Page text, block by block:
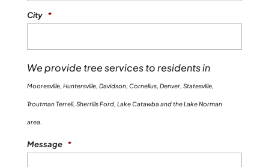
City *
We provide tree services to residents in
Mooresville, Huntersville, Davidson, Cornelius, Denver, Statesville,
Troutman Terrell, Sherrills Ford, Lake Catawba and the Lake Norman
area.
Message *